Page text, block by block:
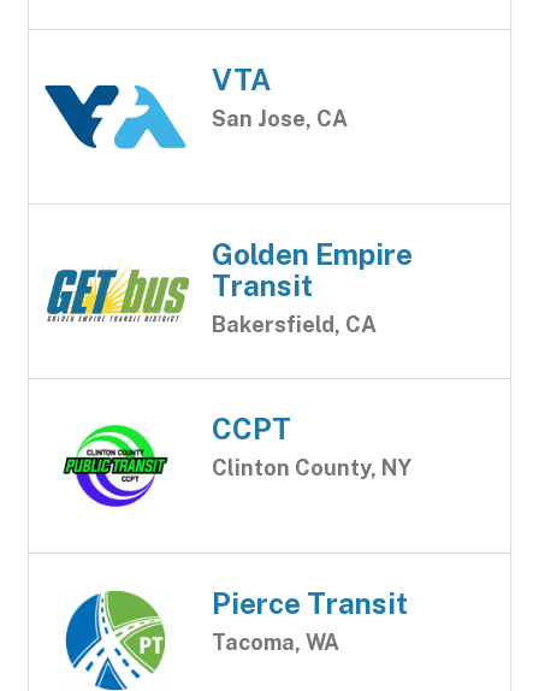
VTA
San Jose, CA
Golden Empire
Transit
Bakersfield, CA
CCPT
Clinton County, NY
Pierce Transit
Tacoma, WA